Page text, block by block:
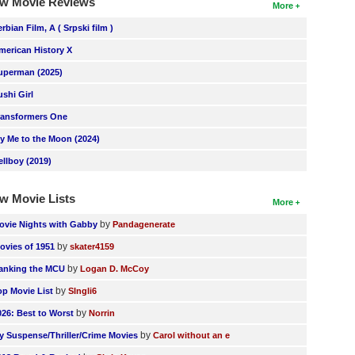
More
Film, A ( Srpski film )
History X
(2025)
Girl
One
Me to the Moon (2024)
(2019)
More
Movie Lists
Nights with Gabby byPandagenerate
of 1951 byskater4159
the MCU byLogan D. McCoy
Movie List bySIngli6
Best to Worst byNorrin
Suspense/Thriller/Crime Movies byCarol without an e